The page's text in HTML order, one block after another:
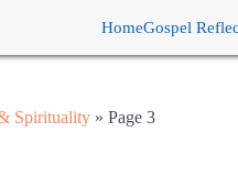
HomeGospel
Spirituality » Page 3